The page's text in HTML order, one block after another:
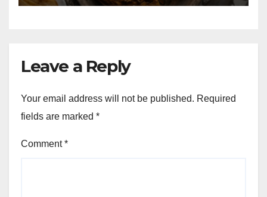
Leave a Reply
Your email address will not be published. Required
fields are marked *
Comment*